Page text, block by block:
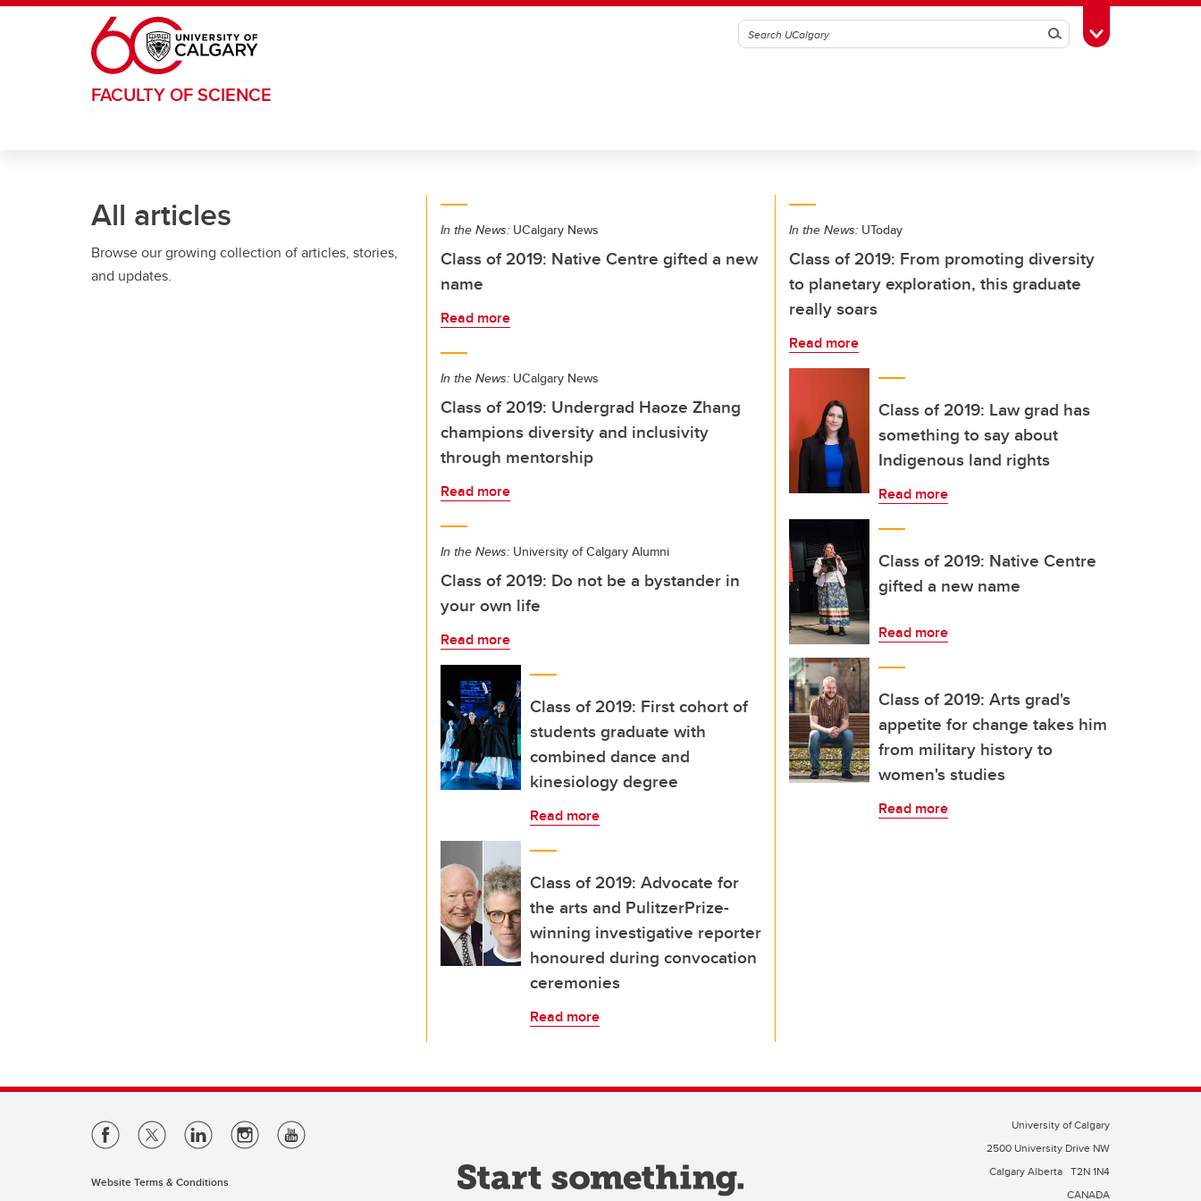
Skip to main content
SearchToggle Toolbox
FACULTY OF SCIENCE
All articles
Browse our growing collection of articles, stories,
and updates.
In the News: UCalgary News
Class of 2019: Native Centre gifted a new
name
Read more
In the News: UCalgary News
Class of 2019: Undergrad Haoze Zhang
champions diversity and inclusivity
through mentorship
Read more
In the News: University of Calgary Alumni
Class of 2019: Do not be a bystander in
your own life
Read more
Class of 2019: First cohort of
students graduate with
combined dance and
kinesiology degree
Read more
Class of 2019: Advocate for
the arts and PulitzerPrize-
winning investigative reporter
honoured during convocation
ceremonies
Read more
In the News: UToday
Class of 2019: From promoting diversity
to planetary exploration, this graduate
really soars
Read more
Class of 2019: Law grad has
something to say about
Indigenous land rights
Read more
Class of 2019: Native Centre
gifted a new name
Read more
Class of 2019: Arts grad's
appetite for change takes him
from military history to
women's studies
Read more
Website Terms & Conditions
University of Calgary
2500 University Drive NW
Calgary Alberta T2N 1N4
CANADA